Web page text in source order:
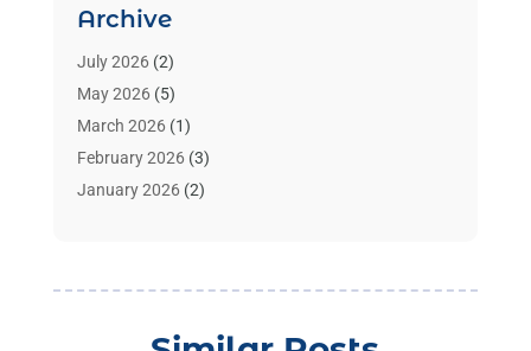
Benzene Lawyers
Bonds(3)
Child Custody
Criminal Lawyer
Divorce Attorney(26)
Estate Planning Attorney
Archive
July 2026(2)
May 2026(5)
March 2026(1)
February 2026(3)
January 2026(2)
September 2025(1)